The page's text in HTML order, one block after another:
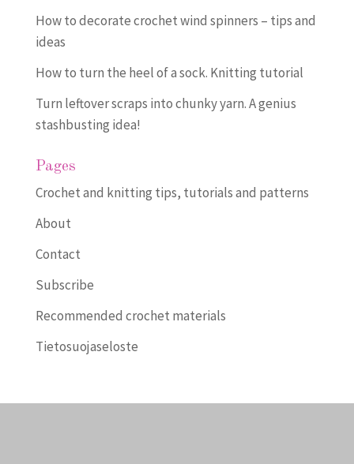
How to decorate crochet wind spinners – tips and
ideas
How to turn the heel of a sock. Knitting tutorial
Turn leftover scraps into chunky yarn. A genius
stashbusting idea!
Pages
Crochet and knitting tips, tutorials and patterns
About
Contact
Subscribe
Recommended crochet materials
Tietosuojaseloste